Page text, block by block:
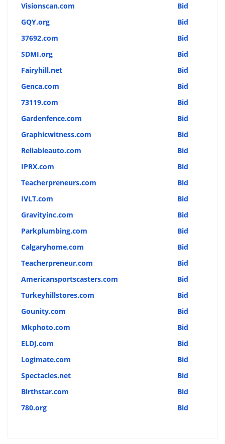
Visionscan.com
Bid
GQY.org
Bid
37692.com
Bid
SDMI.org
Bid
Fairyhill.net
Bid
Genca.com
Bid
73119.com
Bid
Gardenfence.com
Bid
Graphicwitness.com
Bid
Reliableauto.com
Bid
IPRX.com
Bid
Teacherpreneurs.com
Bid
IVLT.com
Bid
Gravityinc.com
Bid
Parkplumbing.com
Bid
Calgaryhome.com
Bid
Teacherpreneur.com
Bid
Americansportscasters.com
Bid
Turkeyhillstores.com
Bid
Gounity.com
Bid
Mkphoto.com
Bid
ELDJ.com
Bid
Logimate.com
Bid
Spectacles.net
Bid
Birthstar.com
Bid
780.org
Bid